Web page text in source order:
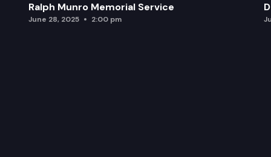
Ralph Munro Memorial Service
June 28, 2025 2:00 pm